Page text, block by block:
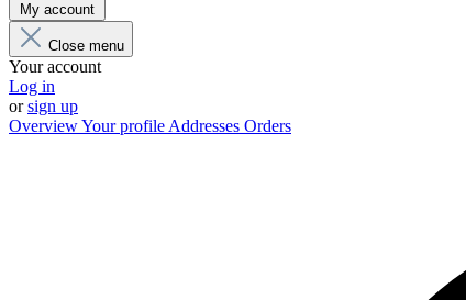
My account
Close menu
Your account
Log in
orsign up
OverviewYour profile Addresses Orders